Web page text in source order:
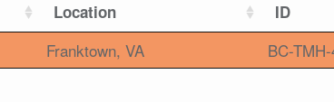
Location ID
Franktown, VA BC-